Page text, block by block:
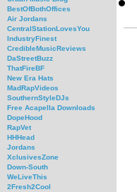
BestOfBothOffices
Air Jordans
CentralStationLovesYou
IndustryFinest
CredibleMusicReviews
DaStreetBuzz
ThatFireBF
New Era Hats
MadRapVideos
SouthernStyleDJs
Free Acapella Downloads
DopeHood
RapVet
HHHead
Jordans
XclusivesZone
Down-South
WeLiveThis
2Fresh2Cool